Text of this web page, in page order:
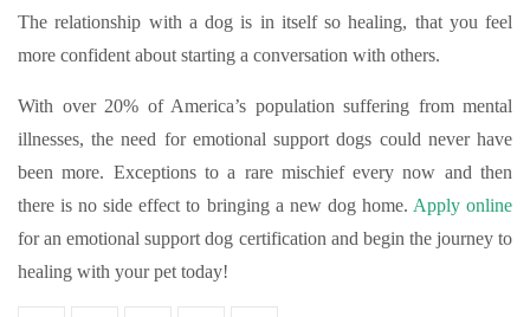
The relationship with a dog is in itself so healing, that you feel
more confident about starting a conversation with others.
With over 20% of America’s population suffering from mental
illnesses, the need for emotional support dogs could never have
been more. Exceptions to a rare mischief every now and then
there is no side effect to bringing a new dog home. Apply online
for an emotional support dog certification and begin the journey to
healing with your pet today!